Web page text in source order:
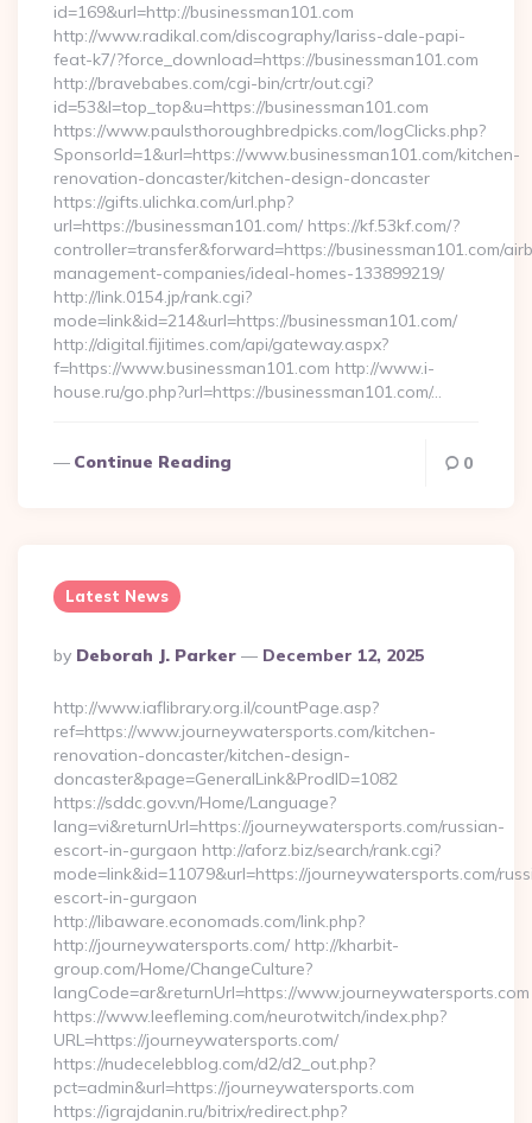
id=169&url=http://businessman101.com
http://www.radikal.com/discography/lariss-dale-papi-
feat-k7/?force_download=https://businessman101.com
http://bravebabes.com/cgi-bin/crtr/out.cgi?
id=53&l=top_top&u=https://businessman101.com
https://www.paulsthoroughbredpicks.com/logClicks.php?
SponsorId=1&url=https://www.businessman101.com/kitchen-
renovation-doncaster/kitchen-design-doncaster
https://gifts.ulichka.com/url.php?
url=https://businessman101.com/ https://kf.53kf.com/?
controller=transfer&forward=https://businessman101.com/
management-companies/ideal-homes-133899219/
http://link.0154.jp/rank.cgi?
mode=link&id=214&url=https://businessman101.com/
http://digital.fijitimes.com/api/gateway.aspx?
f=https://www.businessman101.com http://www.i-
house.ru/go.php?url=https://businessman101.com/…
Continue Reading 0
Latest News
Posted
By
By Deborah J. Parker December 12, 2025
http://www.iaflibrary.org.il/countPage.asp?
ref=https://www.journeywatersports.com/kitchen-
renovation-doncaster/kitchen-design-
doncaster&page=GeneralLink&ProdID=1082
https://sddc.gov.vn/Home/Language?
lang=vi&returnUrl=https://journeywatersports.com/russian-
escort-in-gurgaon http://aforz.biz/search/rank.cgi?
mode=link&id=11079&url=https://journeywatersports.com/
escort-in-gurgaon
http://libaware.economads.com/link.php?
http://journeywatersports.com/ http://kharbit-
group.com/Home/ChangeCulture?
langCode=ar&returnUrl=https://www.journeywatersports.com
https://www.leefleming.com/neurotwitch/index.php?
URL=https://journeywatersports.com/
https://nudecelebblog.com/d2/d2_out.php?
pct=admin&url=https://journeywatersports.com
https://igrajdanin.ru/bitrix/redirect.php?